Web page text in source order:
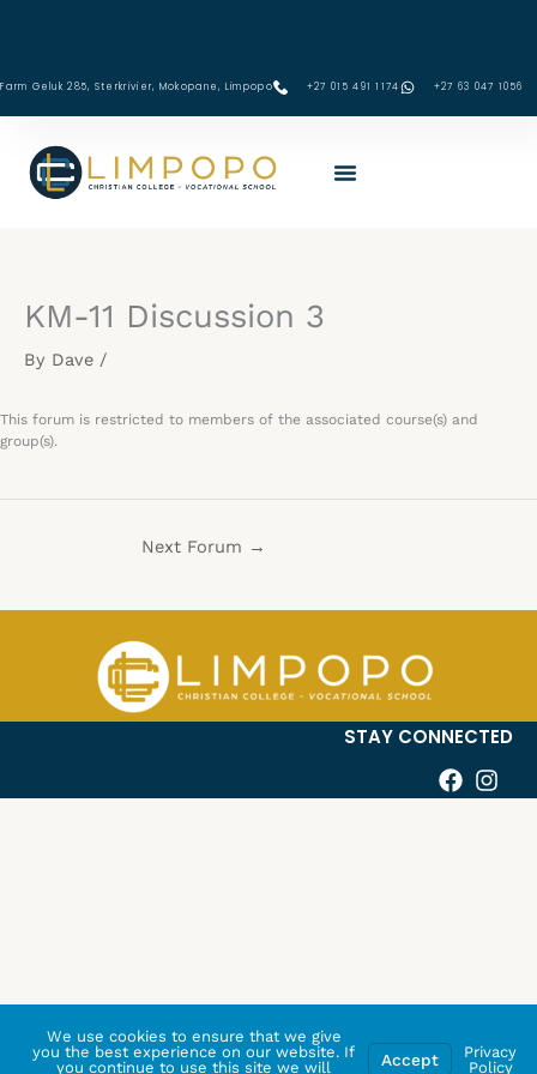
content
Farm Geluk 285, Sterkrivier, Mokopane, Limpopo +27 015 491 1174 ‪+27 63 047 1056‬
KM-11 Discussion 3
By Dave /
This forum is restricted to members of the associated course(s) and
group(s).
Next Forum →
STAY CONNECTED
We use cookies to ensure that we give
you the best experience on our website. If
you continue to use this site we will
Accept
Privacy
Policy